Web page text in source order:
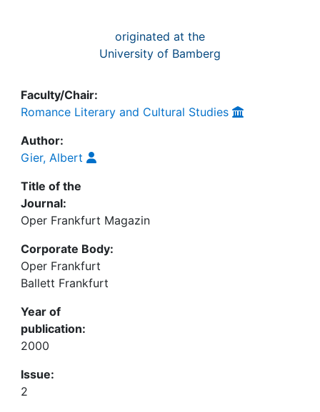
originated at the
University of Bamberg
Faculty/Chair:
Romance Literary and Cultural Studies
Author:
Gier, Albert
Title of the
Journal:
Oper Frankfurt Magazin
Corporate Body:
Oper Frankfurt
Ballett Frankfurt
Year of
publication:
2000
Issue:
2